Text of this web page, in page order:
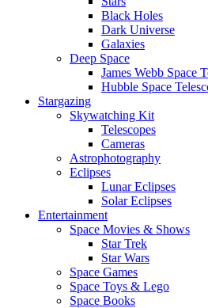
Black Holes
Dark Universe
Galaxies
Deep Space
James Webb Space
Hubble Space
Stargazing
Skywatching Kit
Telescopes
Cameras
Astrophotography
Eclipses
Lunar Eclipses
Solar Eclipses
Entertainment
Space Movies & Shows
Star Trek
Star Wars
Space Games
Space Toys & Lego
Space Books